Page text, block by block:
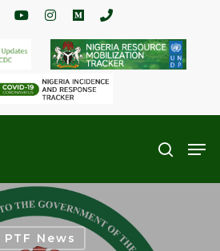
or ESC to close
PTF News